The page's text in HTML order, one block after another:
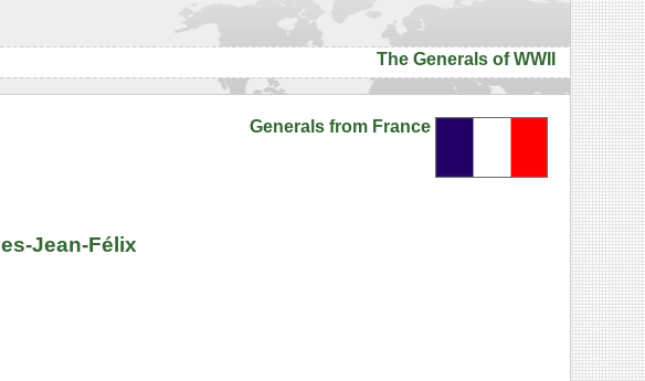
The Generals of WWII
Generals from France
Jean-Félix